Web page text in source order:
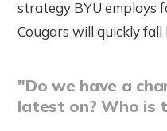
strategy BYU employs
Cougars will quickly fall
"Do we have a
latest on? Who is